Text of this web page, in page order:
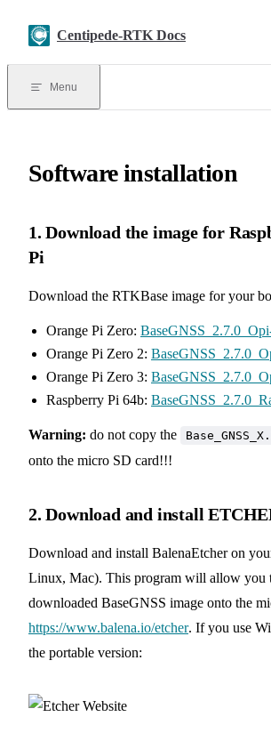
Centipede-RTK Docs
Menu
Software installation
1. Download the image for
Pi
Download the RTKBase image for your
Orange Pi Zero:
Orange Pi Zero 2:
Orange Pi Zero 3:
Raspberry Pi 64b:
Warning: do not copy the
onto the micro SD card!!!
2. Download and install
Download and install BalenaEtcher on
Linux, Mac). This program will allow you
downloaded BaseGNSS image onto the
https://www.balena.io/etcher. If you use
the portable version: